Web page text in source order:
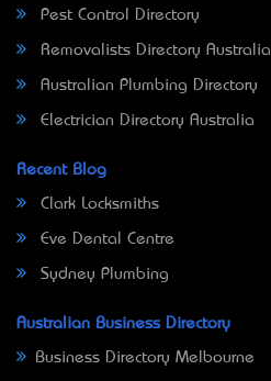
Pest Control Directory
Removalists Directory Australia
Australian Plumbing Directory
Electrician Directory Australia
Recent Blog
Clark Locksmiths
Eve Dental Centre
Sydney Plumbing
Australian Business Directory
Business Directory Melbourne